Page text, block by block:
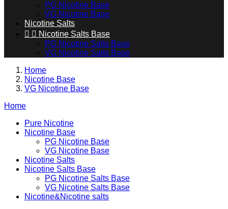
PG Nicotine Base
VG Nicotine Base
Nicotine Salts
  Nicotine Salts Base
PG Nicotine Salts Base
VG Nicotine Salts Base
Home
Nicotine Base
VG Nicotine Base
Home
Pure Nicotine
Nicotine Base
PG Nicotine Base
VG Nicotine Base
Nicotine Salts
Nicotine Salts Base
PG Nicotine Salts Base
VG Nicotine Salts Base
Nicotine&Nicotine salts